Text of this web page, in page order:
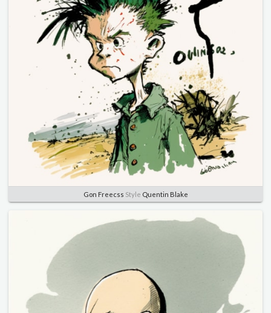
Gon Freecss Style Quentin Blake